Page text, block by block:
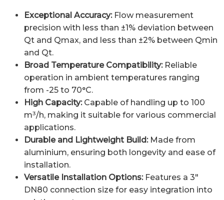
Exceptional Accuracy:Flow measurement
precision with less than ±1% deviation between
Qt and Qmax, and less than ±2% between Qmin
and Qt.
Broad Temperature Compatibility:Reliable
operation in ambient temperatures ranging
from -25 to 70°C.
High Capacity:Capable of handling up to 100
m³/h, making it suitable for various commercial
applications.
Durable and Lightweight Build:Made from
aluminium, ensuring both longevity and ease of
installation.
Versatile Installation Options:Features a 3″
DN80 connection size for easy integration into